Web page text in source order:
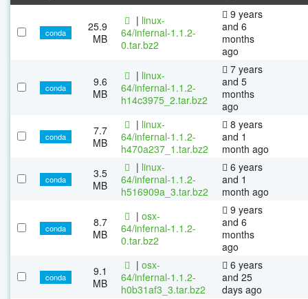
conda
25.9
MB
| linux-
64/infernal-1.1.2-
0.tar.bz2
9 years
and 6
months
ago
conda
9.6
MB
| linux-
64/infernal-1.1.2-
h14c3975_2.tar.bz2
7 years
and 5
months
ago
conda
7.7
MB
| linux-
64/infernal-1.1.2-
h470a237_1.tar.bz2
8 years
and 1
month ago
conda
3.5
MB
| linux-
64/infernal-1.1.2-
h516909a_3.tar.bz2
6 years
and 1
month ago
conda
8.7
MB
| osx-
64/infernal-1.1.2-
0.tar.bz2
9 years
and 6
months
ago
conda
9.1
MB
| osx-
64/infernal-1.1.2-
h0b31af3_3.tar.bz2
6 years
and 25
days ago